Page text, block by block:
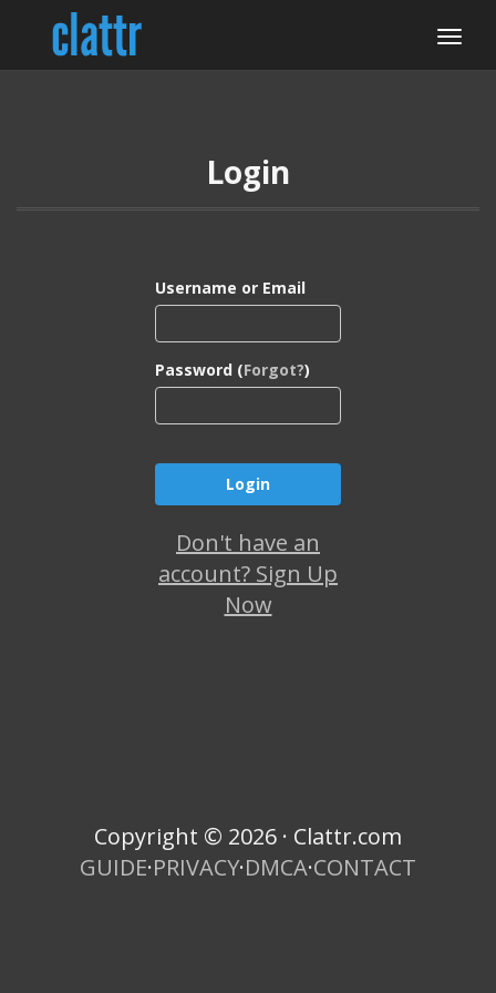
Login
Username or Email
Password (Forgot?)
Don't have an
account? Sign Up
Now
Copyright © 2026 · Clattr.com
GUIDE·PRIVACY·DMCA·CONTACT